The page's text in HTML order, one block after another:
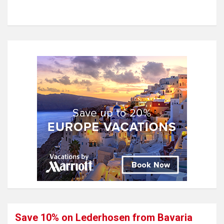
Save 10% on Lederhosen from Bavaria